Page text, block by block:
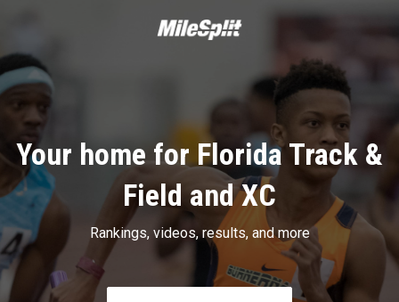
Your home for Florida Track &
Field and XC
Rankings, videos, results, and more